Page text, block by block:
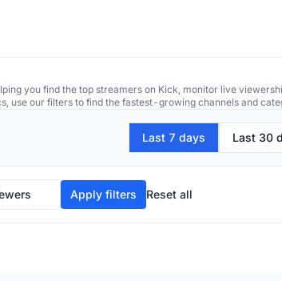
you find the top streamers on Kick, monitor live
use our filters to find the fastest-growing channels and
Last 7 days Last 30
Apply filters Reset all